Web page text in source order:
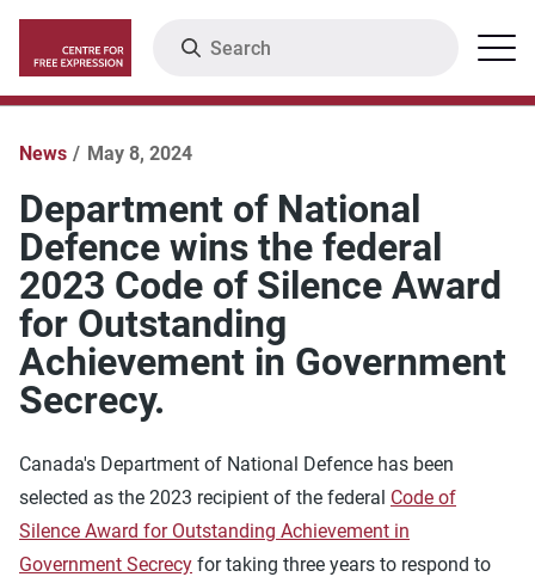
main
content
Menu
News May 8, 2024
Department of National
Defence wins the federal
2023 Code of Silence Award
for Outstanding
Achievement in Government
Secrecy.
Canada's Department of National Defence has been
selected as the 2023 recipient of the federal Code of
Silence Award for Outstanding Achievement in
Government Secrecy for taking three years to respond to